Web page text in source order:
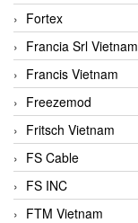
Fortex
Francia Srl Vietnam
Francis Vietnam
Freezemod
Fritsch Vietnam
FS Cable
FS INC
FTM Vietnam